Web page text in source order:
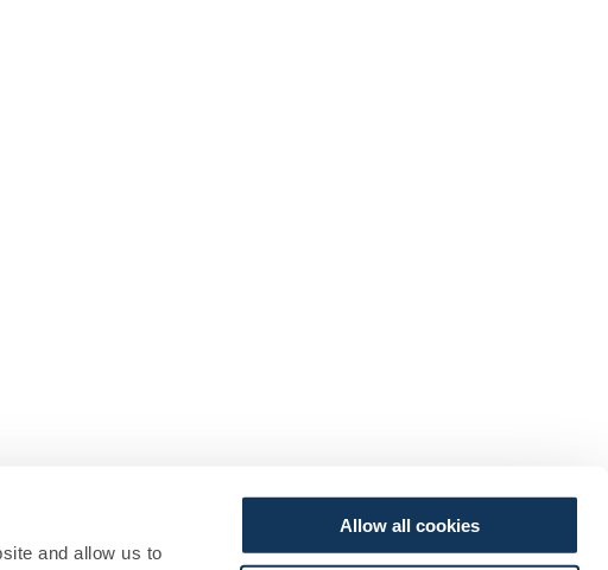
and allow us to
Allow all cookies